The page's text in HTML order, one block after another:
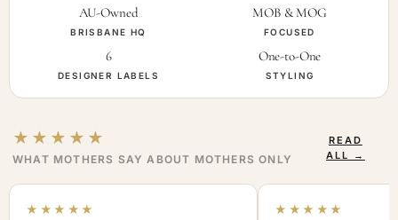
AU-Owned
BRISBANE HQ
MOB & MOG
FOCUSED
6
DESIGNER LABELS
One-to-One
STYLING
★★★★★
WHAT MOTHERS SAY ABOUT MOTHERS ONLY
READ
ALL →
★★★★★
★★★★★